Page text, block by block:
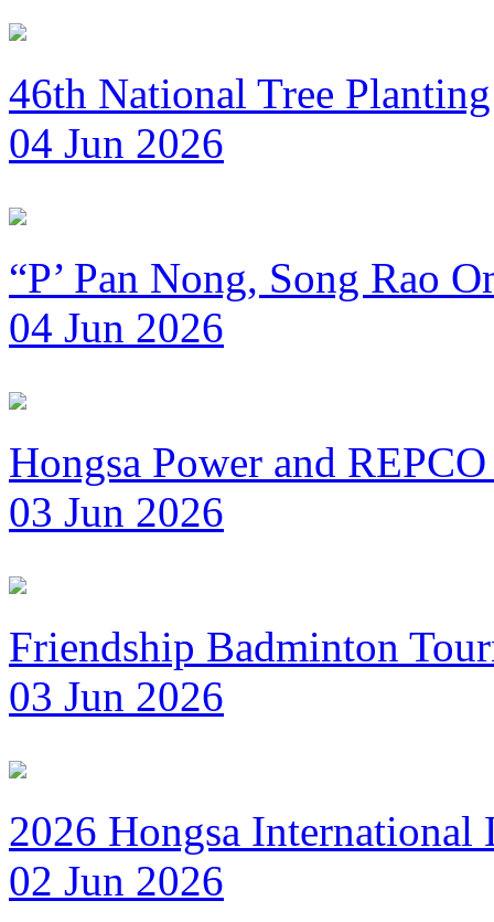
46th National Tree
04 Jun 2026
“P’ Pan Nong, Song Rao
04 Jun 2026
Hongsa Power and
03 Jun 2026
Friendship Badminton
03 Jun 2026
2026 Hongsa International
02 Jun 2026